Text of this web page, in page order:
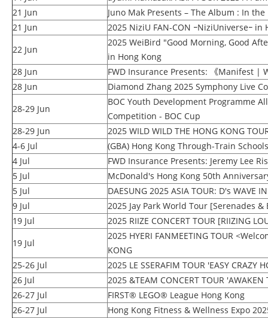
21 Jun
Juno Mak Presents – The Album : In
21 Jun
2025 NiziU FAN-CON ｰNiziUniverseｰ in
22 Jun
2025 WeiBird "Good Morning, Good
in Hong Kong
28 Jun
FWD Insurance Presents: 《Manifest |
28 Jun
Diamond Zhang 2025 Symphony Live
28-29 Jun
BOC Youth Development Programme
Competition - BOC Cup
28-29 Jun
2025 WILD WILD THE HONG KONG
4-6 Jul
(GBA) Hong Kong Through-Train
4 Jul
FWD Insurance Presents: Jeremy Lee
5 Jul
McDonald's Hong Kong 50th
5 Jul
DAESUNG 2025 ASIA TOUR: D's WAVE
9 Jul
2025 Jay Park World Tour [Serenades
19 Jul
2025 RIIZE CONCERT TOUR [RIIZING
19 Jul
2025 HYERI FANMEETING TOUR
KONG
25-26 Jul
2025 LE SSERAFIM TOUR 'EASY CRAZY
26 Jul
2025 &TEAM CONCERT TOUR
26-27 Jul
FIRST® LEGO® League Hong Kong
26-27 Jul
Hong Kong Fitness & Wellness Expo